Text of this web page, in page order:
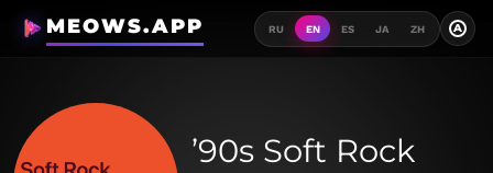
MEOWS.APP RU EN ES JA ZH A
’90s Soft Rock